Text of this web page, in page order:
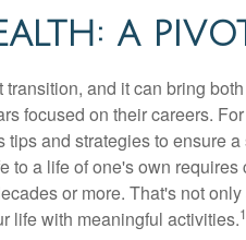
A
and it can bring
focused on their careers.
and strategies to ensure
to a life of one's own
or more. That's not
life with meaningful activities.1